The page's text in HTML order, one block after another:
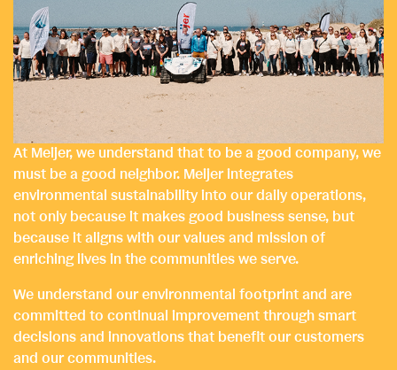
At Meijer, we understand that to be a good company, we
must be a good neighbor. Meijer integrates
environmental sustainability into our daily operations,
not only because it makes good business sense, but
because it aligns with our values and mission of
enriching lives in the communities we serve.
We understand our environmental footprint and are
committed to continual improvement through smart
decisions and innovations that benefit our customers
and our communities.